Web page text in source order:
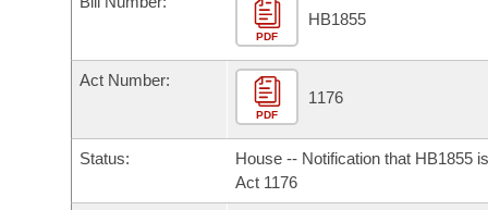
Bills in House Committees
Bills in Senate Committees
Bills in Joint Committees
Meetings Of The Whole/Business Meetings
Recently Filed
Personalized Bill Tracking
Bills Returned from Committee
Bills on Committee Agendas
House
Arkansas Code and Constitution of 1874
Uncodified Historic Legislation
Budget
Search Center
PDF
HB1855
Act Number:
PDF
1176
Status:
House -- Notification that HB1855
Act 1176